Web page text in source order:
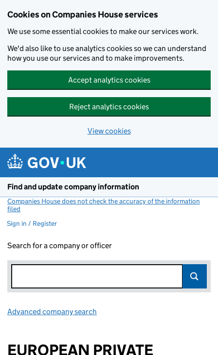
Cookies on Companies House services
We use some essential cookies to make our services work.
We'd also like to use analytics cookies so we can understand
how you use our services and to make improvements.
Accept analytics cookies
Reject analytics cookies
View cookies
Find and update company information
Companies House does not check the accuracy of the information
filed
Sign in / Register
Search for a company or officer
Advanced company search
EUROPEAN PRIVATE